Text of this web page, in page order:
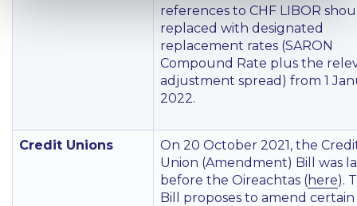
references to CHF LIBOR
replaced with designated
replacement rates (SARON
Compound Rate plus the
adjustment spread) from 1
2022.
Credit Unions
On 20 October 2021, the
Union (Amendment) Bill was
before the Oireachtas (here).
Bill proposes to amend certain